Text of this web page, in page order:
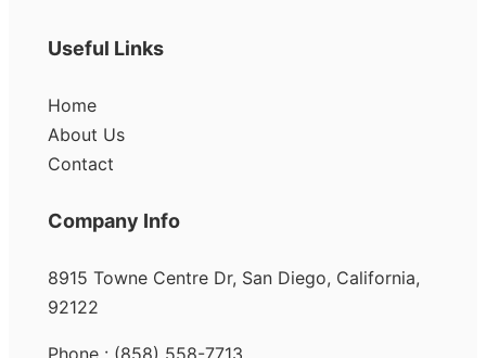
Useful Links
Home
About Us
Contact
Company Info
8915 Towne Centre Dr, San Diego, California,
92122